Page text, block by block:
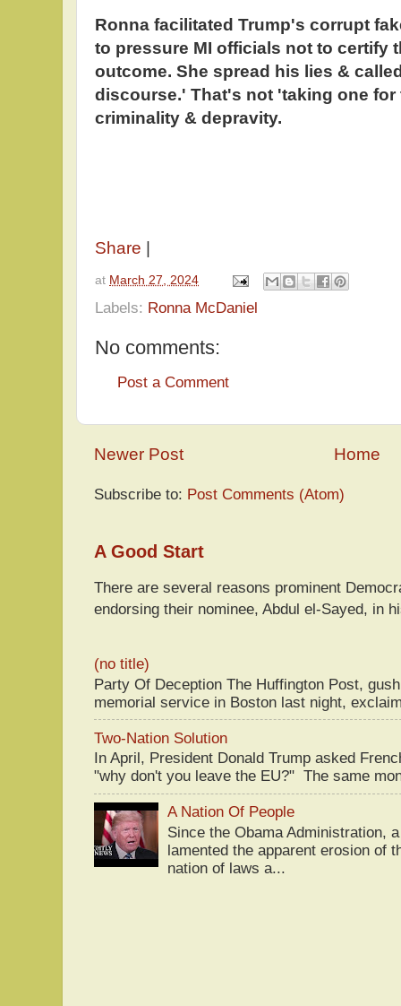
Ronna facilitated Trump's corrupt
to pressure MI officials not to certify
outcome. She spread his lies &
discourse.' That's not 'taking one for
criminality & depravity.
Share
at March 27, 2024
Labels: Ronna McDaniel
No comments:
Post a Comment
Newer Post Home
Subscribe to: Post Comments (Atom)
A Good Start
There are several reasons prominent
endorsing their nominee, Abdul el-Sayed, in
(no title)
Party Of Deception The Huffington Post,
memorial service in Boston last night,
Two-Nation Solution
In April, President Donald Trump asked
"why don't you leave the EU?" The same
A Nation Of People
Since the Obama Administration,
lamented the apparent erosion of
nation of laws a...